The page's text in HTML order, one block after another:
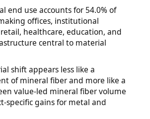
end use accounts for 54.0% of
offices, institutional
healthcare, education, and
central to material
shift appears less like a
of mineral fiber and more like a
value-led mineral fiber volume
specific gains for metal and